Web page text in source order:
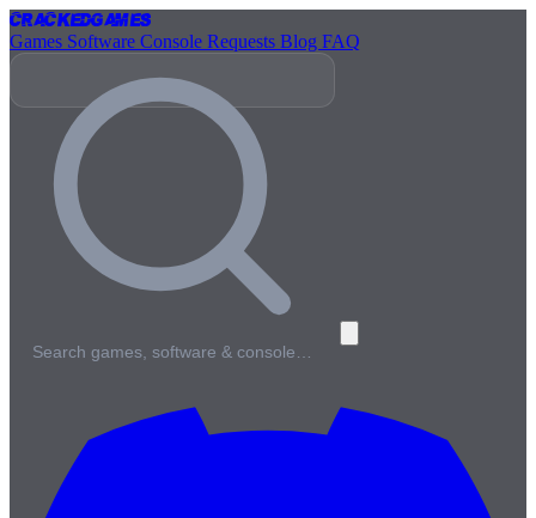
CrackedGames
Games Software Console Requests Blog FAQ
Search games, software & console…